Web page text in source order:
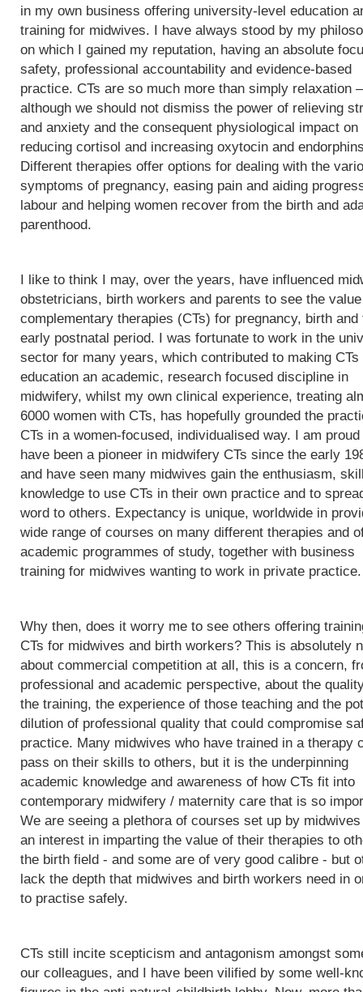
in my own business offering university-level education
training for midwives. I have always stood by my
on which I gained my reputation, having an absolute
safety, professional accountability and evidence-based
practice. CTs are so much more than simply relaxation –
although we should not dismiss the power of relieving
and anxiety and the consequent physiological impact on
reducing cortisol and increasing oxytocin and
Different therapies offer options for dealing with the
symptoms of pregnancy, easing pain and aiding
labour and helping women recover from the birth and
parenthood.
I like to think I may, over the years, have influenced
obstetricians, birth workers and parents to see the
complementary therapies (CTs) for pregnancy, birth and
early postnatal period. I was fortunate to work in the
sector for many years, which contributed to making CTs
education an academic, research focused discipline in
midwifery, whilst my own clinical experience, treating
6000 women with CTs, has hopefully grounded the
CTs in a women-focused, individualised way. I am proud
have been a pioneer in midwifery CTs since the early
and have seen many midwives gain the enthusiasm,
knowledge to use CTs in their own practice and to
word to others. Expectancy is unique, worldwide in
wide range of courses on many different therapies and
academic programmes of study, together with business
training for midwives wanting to work in private practice.
Why then, does it worry me to see others offering
CTs for midwives and birth workers? This is absolutely
about commercial competition at all, this is a concern,
professional and academic perspective, about the
the training, the experience of those teaching and the
dilution of professional quality that could compromise
practice. Many midwives who have trained in a therapy
pass on their skills to others, but it is the underpinning
academic knowledge and awareness of how CTs fit into
contemporary midwifery / maternity care that is so
We are seeing a plethora of courses set up by
an interest in imparting the value of their therapies to
the birth field - and some are of very good calibre - but
lack the depth that midwives and birth workers need in
to practise safely.
CTs still incite scepticism and antagonism amongst
our colleagues, and I have been vilified by some well-